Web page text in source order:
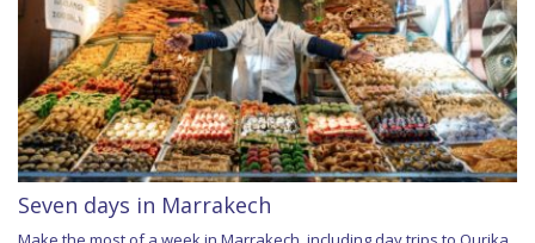
Seven days in Marrakech